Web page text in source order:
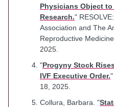
Physicians Object
Research."
Association and The
Reproductive
2025.
"Progyny Stock
IVF Executive Order."
18, 2025.
Collura, Barbara. "